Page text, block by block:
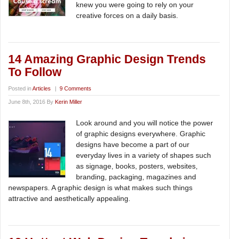
knew you were going to rely on your
creative forces on a daily basis.
14 Amazing Graphic Design Trends
To Follow
Posted inArticles | 9 Comments
June 8th, 2016 By Kerin Miller
Look around and you will notice the power
of graphic designs everywhere. Graphic
designs have become a part of our
everyday lives in a variety of shapes such
as signage, books, posters, websites,
branding, packaging, magazines and
newspapers. A graphic design is what makes such things
attractive and aesthetically appealing.